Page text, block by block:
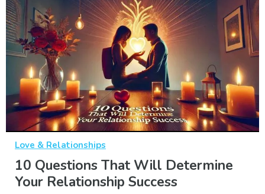
Love & Relationships
10 Questions That Will Determine
Your Relationship Success